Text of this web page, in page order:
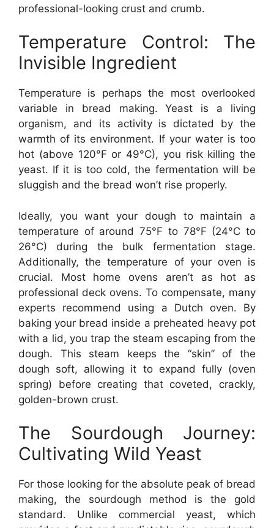
professional-looking crust and crumb.
Temperature Control: The
Invisible Ingredient
Temperature is perhaps the most overlooked
variable in bread making. Yeast is a living
organism, and its activity is dictated by the
warmth of its environment. If your water is too
hot (above 120°F or 49°C), you risk killing the
yeast. If it is too cold, the fermentation will be
sluggish and the bread won’t rise properly.
Ideally, you want your dough to maintain a
temperature of around 75°F to 78°F (24°C to
26°C) during the bulk fermentation stage.
Additionally, the temperature of your oven is
crucial. Most home ovens aren’t as hot as
professional deck ovens. To compensate, many
experts recommend using a Dutch oven. By
baking your bread inside a preheated heavy pot
with a lid, you trap the steam escaping from the
dough. This steam keeps the “skin” of the
dough soft, allowing it to expand fully (oven
spring) before creating that coveted, crackly,
golden-brown crust.
The Sourdough Journey:
Cultivating Wild Yeast
For those looking for the absolute peak of bread
making, the sourdough method is the gold
standard. Unlike commercial yeast, which